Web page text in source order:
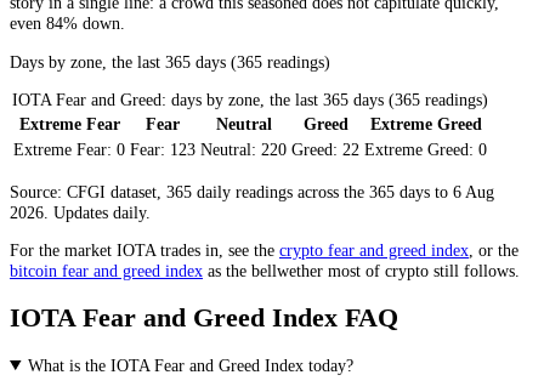
even 84% down.
Days by zone, the last 365 days (365 readings)
IOTA Fear and Greed: days by zone, the last 365 days (365 readings)
Extreme Fear
Fear Neutral Greed
Extreme Greed
Extreme Fear: 0 Fear: 123 Neutral: 220 Greed: 22 Extreme Greed: 0
Source: CFGI dataset, 365 daily readings across the 365 days to 6 Aug
2026. Updates daily.
For the market IOTA trades in, see the crypto fear and greed index , or the
bitcoin fear and greed index as the bellwether most of crypto still follows.
IOTA Fear and Greed Index FAQ
What is the IOTA Fear and Greed Index today?